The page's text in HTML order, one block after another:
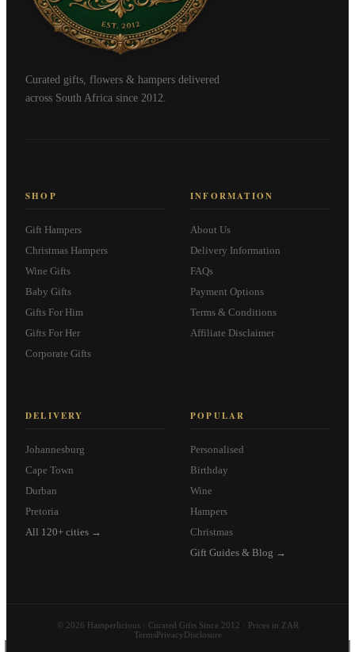
Curated gifts, flowers & hampers delivered
across South Africa since 2012.
SHOP
Gift Hampers
Christmas Hampers
Wine Gifts
Baby Gifts
Gifts For Him
Gifts For Her
Corporate Gifts
INFORMATION
About Us
Delivery Information
FAQs
Payment Options
Terms & Conditions
Affiliate Disclaimer
DELIVERY
Johannesburg
Cape Town
Durban
Pretoria
All 120+ cities →
POPULAR
Personalised
Birthday
Wine
Hampers
Christmas
Gift Guides & Blog →
© 2026 Hamperlicious · Curated Gifts Since 2012 · Prices in ZAR
TermsPrivacy Disclosure